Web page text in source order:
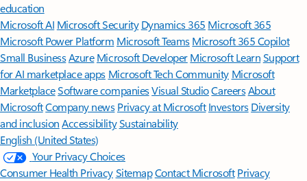
education
Microsoft AI Microsoft Security Dynamics 365 Microsoft 365
Microsoft Power Platform Microsoft TeamsMicrosoft 365 Copilot
Small BusinessAzure Microsoft DeveloperMicrosoft LearnSupport
for AI marketplace apps Microsoft Tech Community Microsoft
MarketplaceSoftware companiesVisual StudioCareersAbout
MicrosoftCompany news Privacy at Microsoft Investors Diversity
and inclusion AccessibilitySustainability
English (United States)
Your Privacy Choices
Consumer Health PrivacySitemapContact Microsoft Privacy